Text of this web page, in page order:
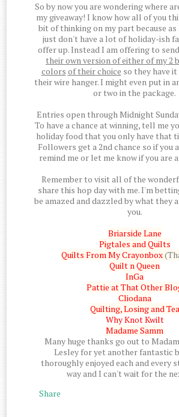
So by now you are wondering where
my giveaway! I know how all of you
bit of thinking on my part because as
just don't have a lot of holiday-ish
offer up. Instead I am offering to
their own version of either of my 2
colors of their choice so they have
their wire hanger. I might even put in
or two in the package.
Entries open through Midnight
To have a chance at winning, tell me
holiday food that you only have that
Followers get a 2nd chance so if you
remind me or let me know if you are
Remember to visit all of the
share this hop day with me. I'm
be amazed and dazzled by what they
you.
Briarside Lane
Pigtales and Quilts
Quilts From My Crayonbox
Quilt n Queen
InGa
Pattie at That Other
Cliodana
Quilting, Losing and Tea
Why Knot Kwilt
Madame Samm
Many huge thanks go out to
Lesley for yet another fantastic
thoroughly enjoyed each and every
way and I can't wait for the
Share